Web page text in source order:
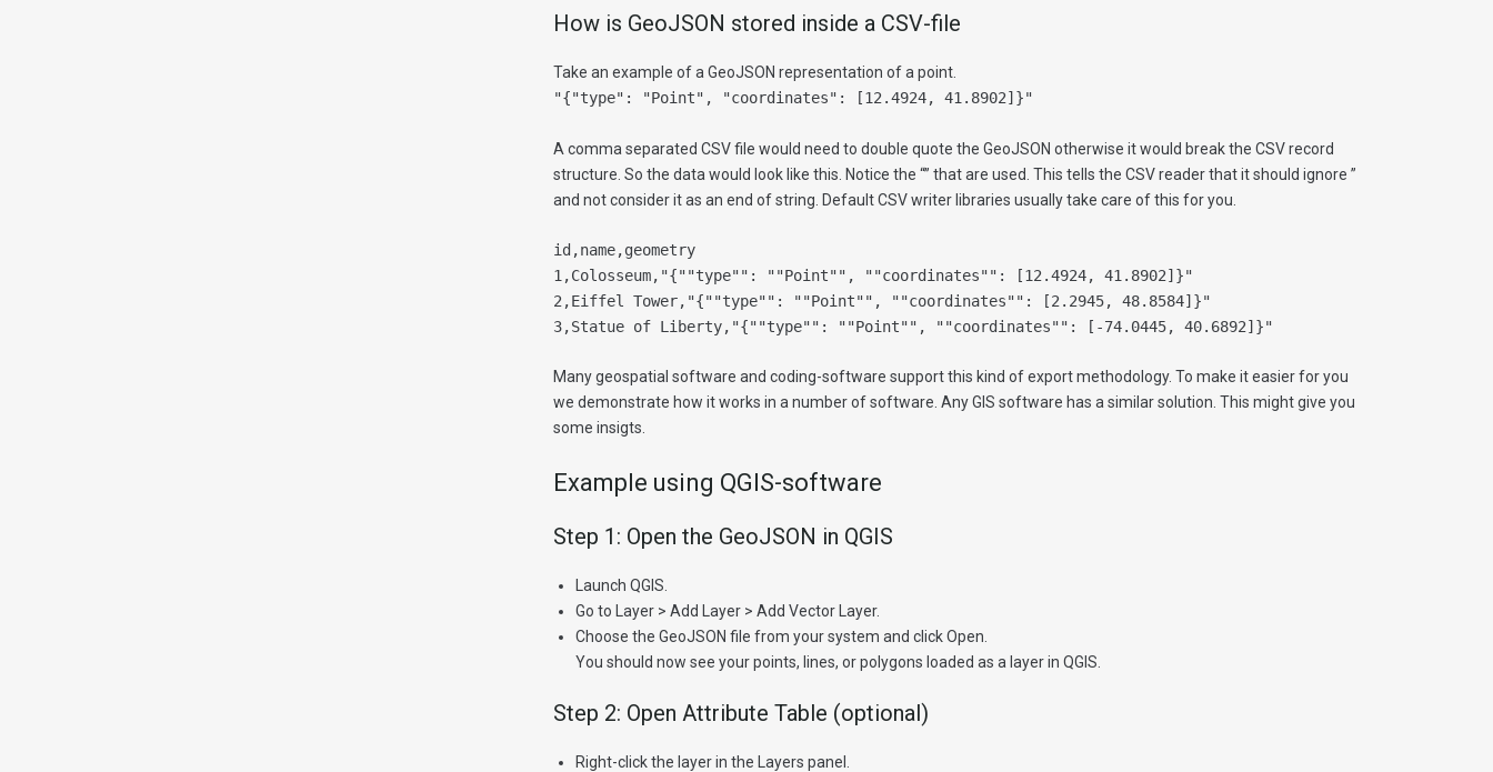
How is GeoJSON stored inside a CSV-file
Take an example of a GeoJSON representation of a point.
"{"type": "Point", "coordinates": [12.4924, 41.8902]}"
A comma separated CSV file would need to double quote the GeoJSON otherwise it would break the CSV record
structure. So the data would look like this. Notice the “” that are used. This tells the CSV reader that it should ignore ”
and not consider it as an end of string. Default CSV writer libraries usually take care of this for you.
id,name,geometry
1,Colosseum,"{""type"": ""Point"", ""coordinates"": [12.4924, 41.8902]}"
2,Eiffel Tower,"{""type"": ""Point"", ""coordinates"": [2.2945, 48.8584]}"
3,Statue of Liberty,"{""type"": ""Point"", ""coordinates"": [-74.0445, 40.6892]}"
Many geospatial software and coding-software support this kind of export methodology. To make it easier for you
we demonstrate how it works in a number of software. Any GIS software has a similar solution. This might give you
some insigts.
Example using QGIS-software
Step 1: Open the GeoJSON in QGIS
Launch QGIS.
Go to Layer > Add Layer > Add Vector Layer.
Choose the GeoJSON file from your system and click Open.
You should now see your points, lines, or polygons loaded as a layer in QGIS.
Step 2: Open Attribute Table (optional)
Right-click the layer in the Layers panel.